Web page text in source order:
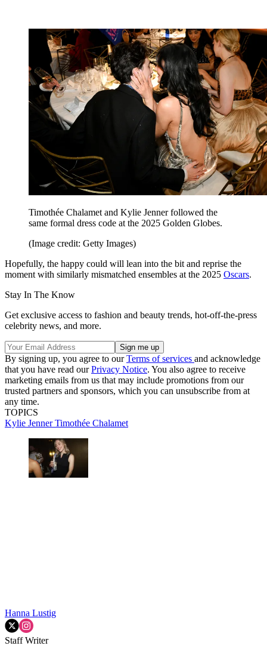
Timothée Chalamet and Kylie Jenner followed the
same formal dress code at the 2025 Golden Globes.
(Image credit: Getty Images)
Hopefully, the happy could will lean into the bit and reprise the
moment with similarly mismatched ensembles at the 2025 Oscars.
Stay In The Know
Get exclusive access to fashion and beauty trends, hot-off-the-press
celebrity news, and more.
By signing up, you agree to ourTerms of services and acknowledge
that you have read ourPrivacy Notice. You also agree to receive
marketing emails from us that may include promotions from our
trusted partners and sponsors, which you can unsubscribe from at
any time.
TOPICS
Kylie JennerTimothée Chalamet
Hanna Lustig
Staff Writer